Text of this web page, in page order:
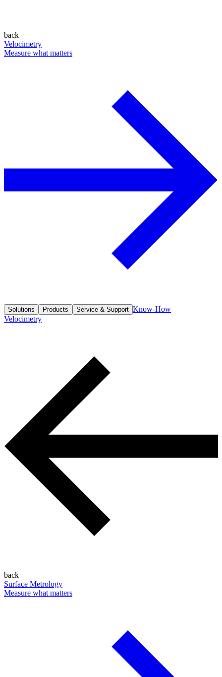
back
Velocimetry
Measure what matters
Solutions Products Service & Support Know-How
Velocimetry
back
Surface Metrology
Measure what matters